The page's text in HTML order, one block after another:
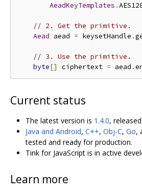
AeadKeyTemplates .
// 2. Get the primitive.
Aead aead = keysetHandle .
// 3. Use the primitive.
byte[] ciphertext = aead .
Current status
The latest version is 1.4.0,
Java and Android, C++, Obj-C, Go,
tested and ready for production.
Tink for JavaScript is in active
Learn more